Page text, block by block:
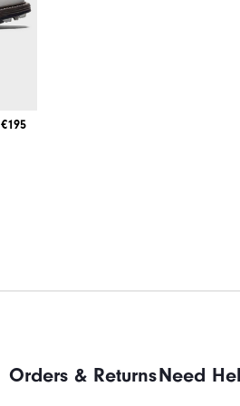
€195
Orders & ReturnsNeed